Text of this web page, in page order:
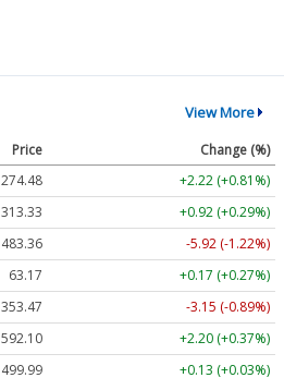
View More
Price
Change (%)
274.48
+2.22 (+0.81%)
313.33
+0.92 (+0.29%)
483.36
-5.92 (-1.22%)
63.17
+0.17 (+0.27%)
353.47
-3.15 (-0.89%)
592.10
+2.20 (+0.37%)
499.99 +0.13 (+0.03%)